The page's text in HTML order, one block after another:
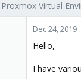
Proxmox Virtual
Dec 24, 2019
Hello,
I have